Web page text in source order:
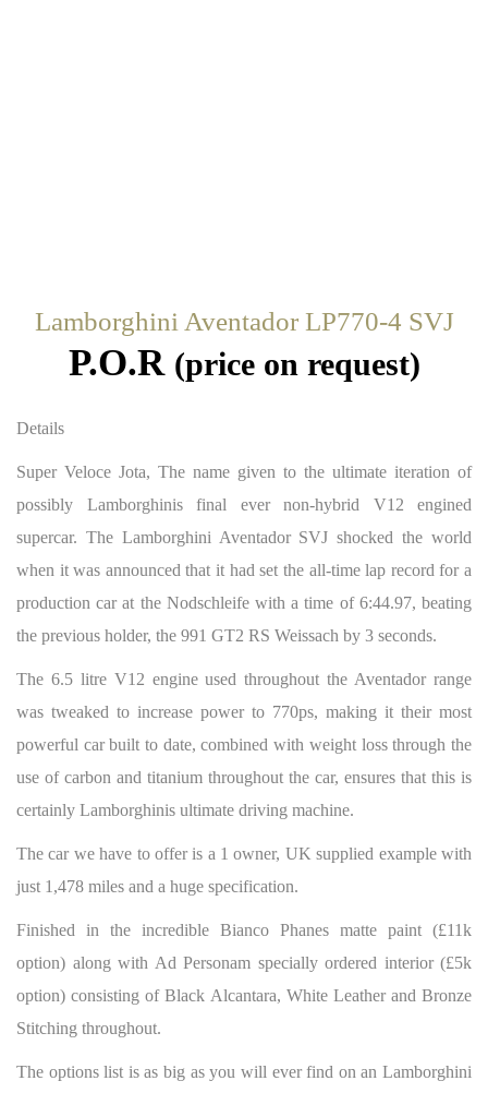
Lamborghini Aventador LP770-4 SVJ
P.O.R (price on request)
Details
Super Veloce Jota, The name given to the ultimate iteration of
possibly Lamborghinis final ever non-hybrid V12 engined
supercar. The Lamborghini Aventador SVJ shocked the world
when it was announced that it had set the all-time lap record for a
production car at the Nodschleife with a time of 6:44.97, beating
the previous holder, the 991 GT2 RS Weissach by 3 seconds.
The 6.5 litre V12 engine used throughout the Aventador range
was tweaked to increase power to 770ps, making it their most
powerful car built to date, combined with weight loss through the
use of carbon and titanium throughout the car, ensures that this is
certainly Lamborghinis ultimate driving machine.
The car we have to offer is a 1 owner, UK supplied example with
just 1,478 miles and a huge specification.
Finished in the incredible Bianco Phanes matte paint (£11k
option) along with Ad Personam specially ordered interior (£5k
option) consisting of Black Alcantara, White Leather and Bronze
Stitching throughout.
The options list is as big as you will ever find on an Lamborghini